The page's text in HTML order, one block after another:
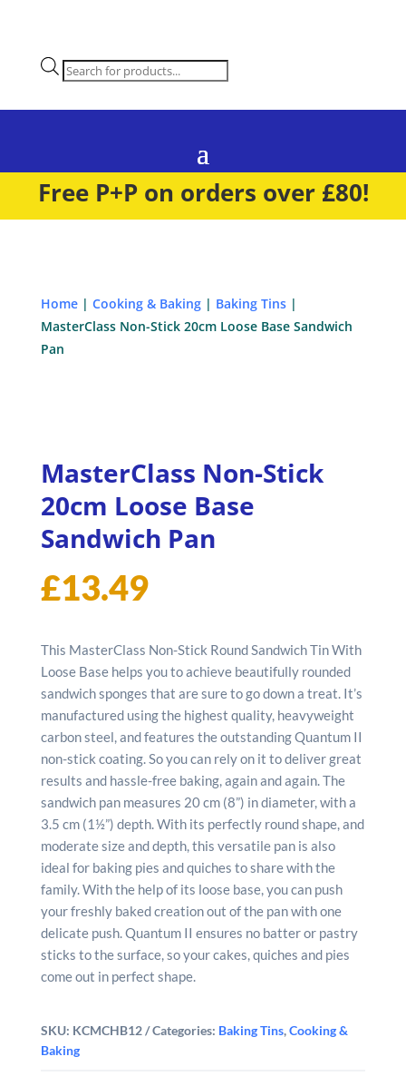
Products
search
Free P+P on orders over £80!
Home| Cooking & Baking| Baking Tins|
MasterClass Non-Stick 20cm Loose Base Sandwich
Pan
MasterClass Non-Stick
20cm Loose Base
Sandwich Pan
£13.49
This MasterClass Non-Stick Round Sandwich Tin With
Loose Base helps you to achieve beautifully rounded
sandwich sponges that are sure to go down a treat. It’s
manufactured using the highest quality, heavyweight
carbon steel, and features the outstanding Quantum II
non-stick coating. So you can rely on it to deliver great
results and hassle-free baking, again and again. The
sandwich pan measures 20 cm (8”) in diameter, with a
3.5 cm (1½”) depth. With its perfectly round shape, and
moderate size and depth, this versatile pan is also
ideal for baking pies and quiches to share with the
family. With the help of its loose base, you can push
your freshly baked creation out of the pan with one
delicate push. Quantum II ensures no batter or pastry
sticks to the surface, so your cakes, quiches and pies
come out in perfect shape.
SKU: KCMCHB12 Categories: Baking Tins,Cooking &
Baking